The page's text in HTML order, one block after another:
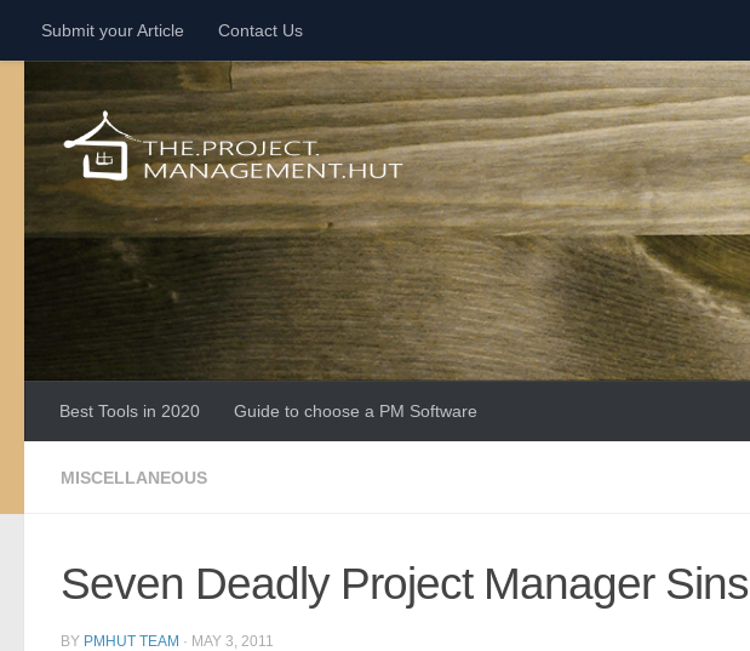
Skip to content
Submit your Article Contact Us
Best Tools in 2020 Guide to choose a PM Software
MISCELLANEOUS
Seven Deadly Project Manager Sins
BY PMHUT TEAM · MAY 3, 2011